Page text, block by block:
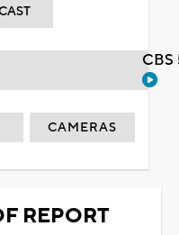
CAMERAS
REPORT